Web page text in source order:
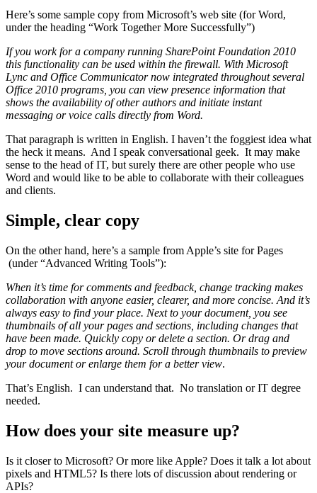
Here’s some sample copy from Microsoft’s web site (for Word,
under the heading “Work Together More Successfully”)
If you work for a company running SharePoint Foundation 2010
this functionality can be used within the firewall. With Microsoft
Lync and Office Communicator now integrated throughout several
Office 2010 programs, you can view presence information that
shows the availability of other authors and initiate instant
messaging or voice calls directly from Word.
That paragraph is written in English. I haven’t the foggiest idea what
the heck it means. And I speak conversational geek. It may make
sense to the head of IT, but surely there are other people who use
Word and would like to be able to collaborate with their colleagues
and clients.
Simple, clear copy
On the other hand, here’s a sample from Apple’s site for Pages
(under “Advanced Writing Tools”):
When it’s time for comments and feedback, change tracking makes
collaboration with anyone easier, clearer, and more concise. And it’s
always easy to find your place. Next to your document, you see
thumbnails of all your pages and sections, including changes that
have been made. Quickly copy or delete a section. Or drag and
drop to move sections around. Scroll through thumbnails to preview
your document or enlarge them for a better view.
That’s English. I can understand that. No translation or IT degree
needed.
How does your site measure up?
Is it closer to Microsoft? Or more like Apple? Does it talk a lot about
pixels and HTML5? Is there lots of discussion about rendering or
APIs?